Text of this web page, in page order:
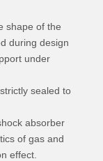
shape of the
during design
under
sealed to
absorber
of gas and
effect.